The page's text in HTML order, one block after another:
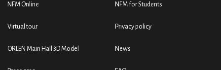
NFM Online
Virtual tour
ORLEN Main Hall 3D Model
NFM for Students
Privacy policy
News